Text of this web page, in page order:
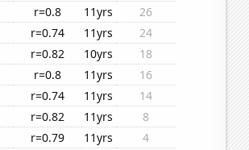
r=0.8 11yrs
26
r=0.74 11yrs
24
r=0.82 10yrs
18
r=0.8 11yrs
16
r=0.74 11yrs
14
r=0.82 11yrs
8
r=0.79 11yrs
4